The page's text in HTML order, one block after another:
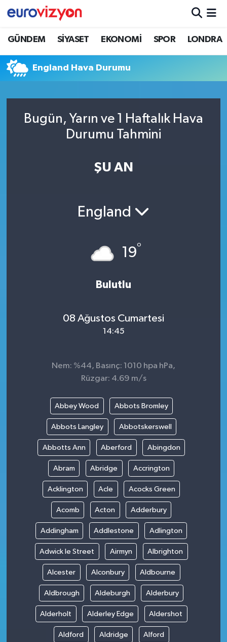
GÜNDEM SİYASET EKONOMİ SPOR LONDRA
England Hava Durumu
Bugün, Yarın ve 1 Haftalık Hava
Durumu Tahmini
ŞU AN
England
19°
Bulutlu
08 Ağustos Cumartesi
14:45
Nem: %44, Basınç: 1010 hpa hPa,
Rüzgar: 4.69 m/s
Abbey Wood Abbots Bromley
Abbots Langley Abbotskerswell
Abbotts Ann Aberford Abingdon
Abram Abridge Accrington
Acklington Acle Acocks Green
Acomb Acton Adderbury
Addingham Addlestone Adlington
Adwick le Street Airmyn Albrighton
Alcester Alconbury Aldbourne
Aldbrough Aldeburgh Alderbury
Alderholt Alderley Edge Aldershot
Aldford Aldridge Alford